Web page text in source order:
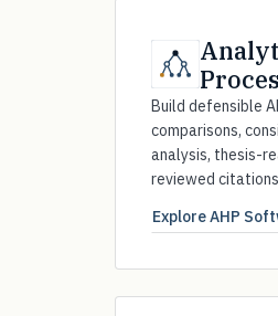
Build defensible
comparisons,
analysis, thesis-
reviewed
Explore AHP